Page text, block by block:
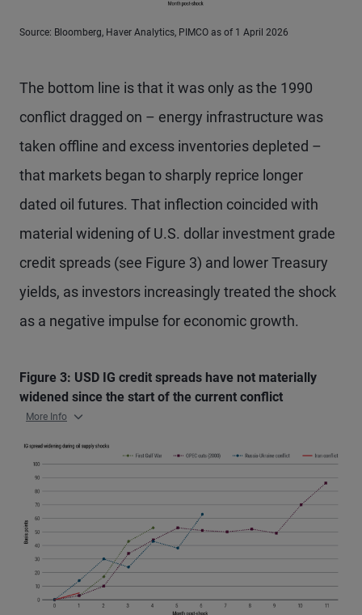
Source: Bloomberg, Haver Analytics, PIMCO as of 1 April 2026
The bottom line is that it was only as the 1990
conflict dragged on – energy infrastructure was
taken offline and excess inventories depleted –
that markets began to sharply reprice longer
dated oil futures. That inflection coincided with
material widening of U.S. dollar investment grade
credit spreads (see Figure 3) and lower Treasury
yields, as investors increasingly treated the shock
as a negative impulse for economic growth.
Figure 3: USD IG credit spreads have not materially
widened since the start of the current conflict
More Info